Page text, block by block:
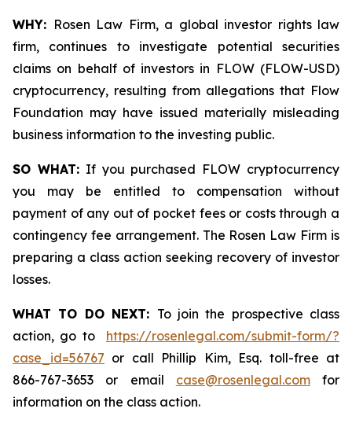
WHY: Rosen Law Firm, a global investor rights law
firm, continues to investigate potential securities
claims on behalf of investors in FLOW (FLOW-USD)
cryptocurrency, resulting from allegations that Flow
Foundation may have issued materially misleading
business information to the investing public.
SO WHAT:If you purchased FLOW cryptocurrency
you may be entitled to compensation without
payment of any out of pocket fees or costs through a
contingency fee arrangement. The Rosen Law Firm is
preparing a class action seeking recovery of investor
losses.
WHAT TO DO NEXT: To join the prospective class
action, go to https://rosenlegal.com/submit-form/?
case_id=56767 or call Phillip Kim, Esq. toll-free at
866-767-3653 or email case@rosenlegal.comfor
information on the class action.